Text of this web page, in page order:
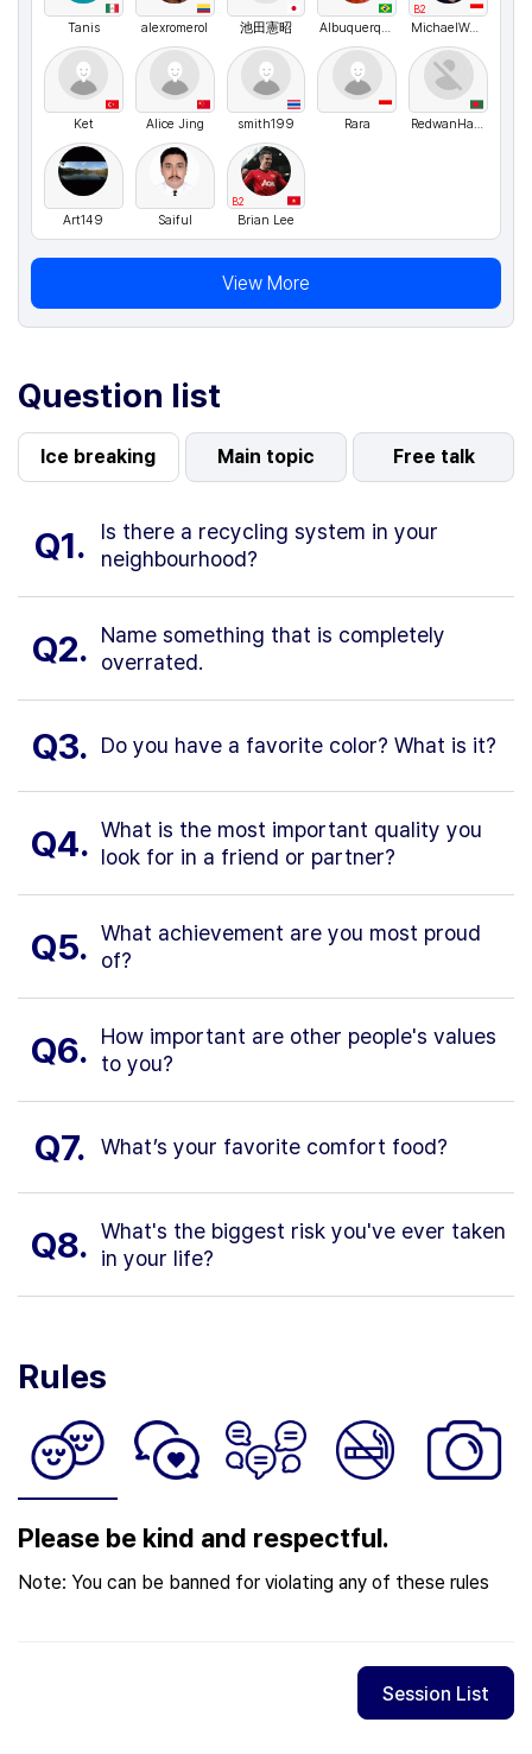
Tanis alexromerol 池田憲昭 Albuquerque
B2
MichaelWenceslaus
Ket Alice Jing smith199 Rara RedwanHamid
Art149 Saiful
B2
Brian Lee
View More
Question list
Ice breaking Main topic Free talk
Q1.
Is there a recycling system in your
neighbourhood?
Q2.
Name something that is completely
overrated.
Q3. Do you have a favorite color? What is it?
Q4. What is the most important quality you
look for in a friend or partner?
Q5. What achievement are you most proud
of?
Q6.
How important are other people's values
to you?
Q7. What’s your favorite comfort food?
Q8. What's the biggest risk you've ever taken
in your life?
Rules
Please be kind and respectful.
Note: You can be banned for violating any of these rules
Session List